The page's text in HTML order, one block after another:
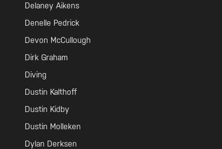
Delaney Aikens
Denelle Pedrick
Devon McCullough
Dirk Graham
Diving
Dustin Kalthoff
Dustin Kidby
Dustin Molleken
Dylan Derksen